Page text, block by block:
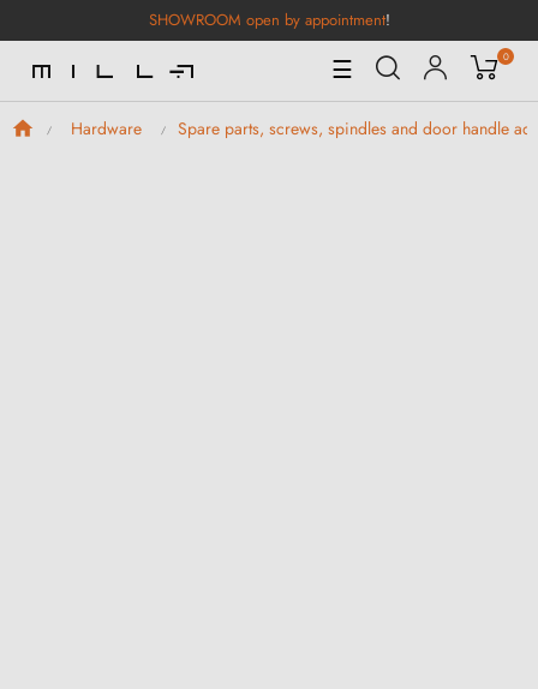
SHOWROOM open by appointment!
Toggle
Navigation
☰ 0
Hardware Spare parts, screws, spindles and door handle